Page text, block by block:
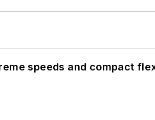
speeds and compact